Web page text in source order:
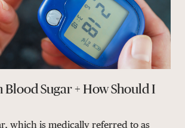
Sugar + How Should I
which is medically referred to as